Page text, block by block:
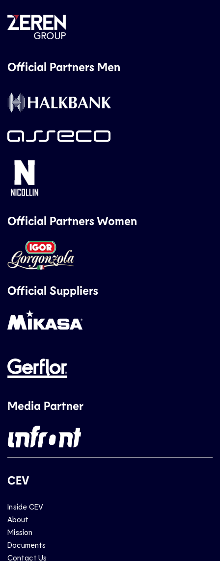
Official Partners Men
Official Partners Women
Official Suppliers
Media Partner
CEV
Inside CEV
About
Mission
Documents
Contact Us